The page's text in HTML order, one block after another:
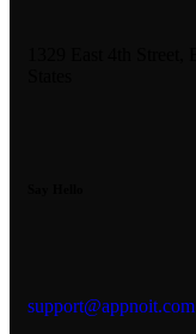
support@appnoit.com